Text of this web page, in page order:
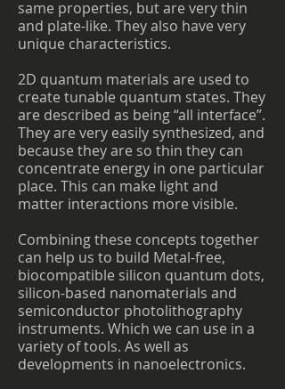
same properties, but are very thin
and plate-like. They also have very
unique characteristics.
2D quantum materials are used to
create tunable quantum states. They
are described as being “all interface”.
They are very easily synthesized, and
because they are so thin they can
concentrate energy in one particular
place. This can make light and
matter interactions more visible.
Combining these concepts together
can help us to build Metal-free,
biocompatible silicon quantum dots,
silicon-based nanomaterials and
semiconductor photolithography
instruments. Which we can use in a
variety of tools. As well as
developments in nanoelectronics.